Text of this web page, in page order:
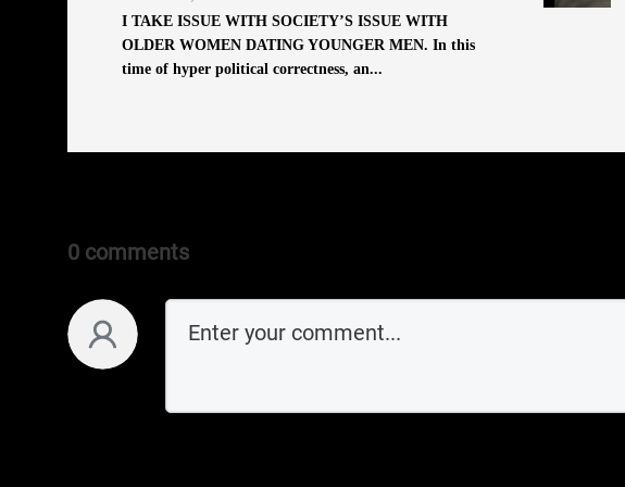
I TAKE ISSUE WITH SOCIETY’S ISSUE WITH
OLDER WOMEN DATING YOUNGER MEN. In this
time of hyper political correctness, an...
0 comments